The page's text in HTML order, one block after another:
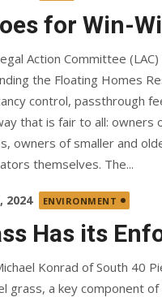
for Win-
Action Committee
the Floating Homes
control, passthrough
that is fair to all: owners
owners of smaller and
themselves. The...
2024 ENVIRONMENT
Has its
Konrad of South 40
grass, a key component